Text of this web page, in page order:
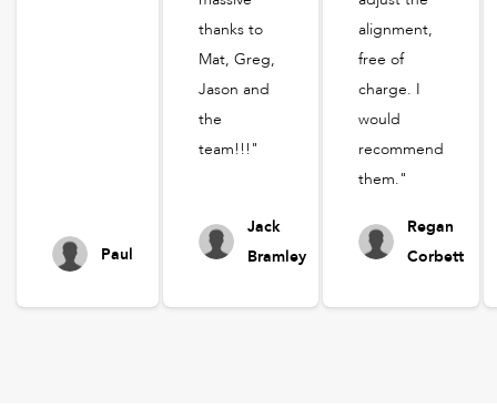
Paul
thanks to
Mat, Greg,
Jason and
the
team!!!"
Jack
Bramley
alignment,
free of
charge. I
would
recommend
them."
Regan
Corbett